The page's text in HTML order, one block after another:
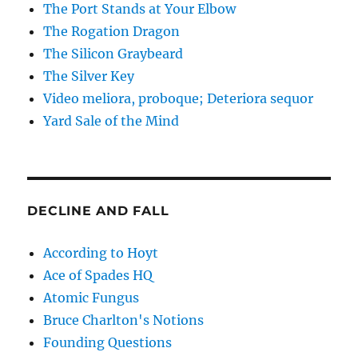
The Port Stands at Your Elbow
The Rogation Dragon
The Silicon Graybeard
The Silver Key
Video meliora, proboque; Deteriora sequor
Yard Sale of the Mind
DECLINE AND FALL
According to Hoyt
Ace of Spades HQ
Atomic Fungus
Bruce Charlton's Notions
Founding Questions